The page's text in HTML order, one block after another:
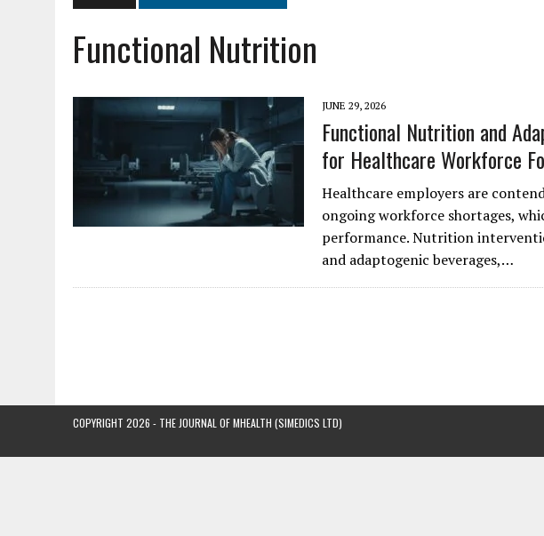
AUGUST 4, 2026 | HOT TOPICS AT A HOT BSG LIVE’26
AUGUST 3, 2026
SMART HOME INTEGRATION AND THE FUTURE OF INDEPENDENT LIVING
JULY 27, 2026
| GAMIFICATION TECHNIQUES HEALTHCARE PROVIDERS CAN LEARN FROM THESE 4 GAMES
Functional Nutrition
JUNE 29, 2026
Functional Nutrition and
for Healthcare Workforce
Healthcare employers are
ongoing workforce shortages,
performance. Nutrition
and adaptogenic beverages,…
COPYRIGHT 2026 - THE JOURNAL OF MHEALTH (SIMEDICS LTD)